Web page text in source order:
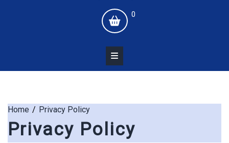
shopping
cart
0
Home Privacy Policy
Privacy Policy